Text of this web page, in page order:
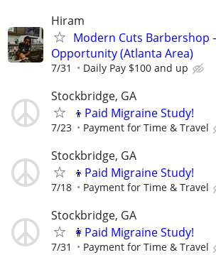
Hiram
Modern Cuts Barbershop
Opportunity (Atlanta Area)
7/31 Daily Pay $100 and up
Stockbridge, GA
👦Paid Migraine Study!
7/23 Payment for Time & Travel
Stockbridge, GA
👦Paid Migraine Study!
7/18 Payment for Time & Travel
Stockbridge, GA
👩Paid Migraine Study!
7/31 Payment for Time & Travel